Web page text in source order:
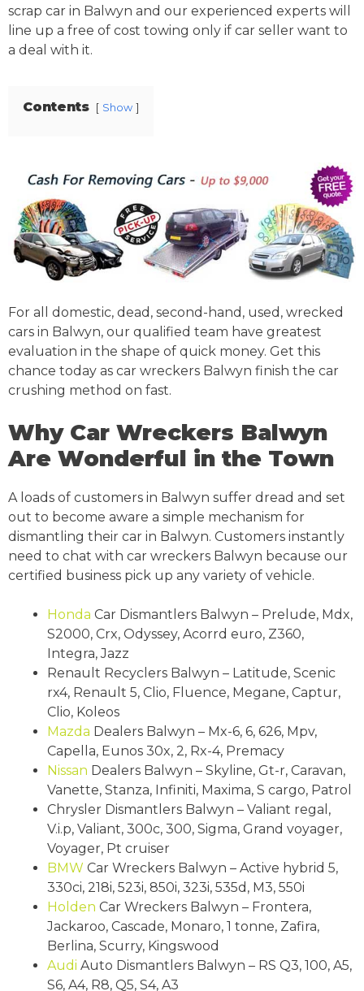
scrap car in Balwyn and our experienced experts will
line up a free of cost towing only if car seller want to
a deal with it.
Contents Show
For all domestic, dead, second-hand, used, wrecked
cars in Balwyn, our qualified team have greatest
evaluation in the shape of quick money. Get this
chance today as car wreckers Balwyn finish the car
crushing method on fast.
Why Car Wreckers Balwyn
Are Wonderful in the Town
A loads of customers in Balwyn suffer dread and set
out to become aware a simple mechanism for
dismantling their car in Balwyn. Customers instantly
need to chat with car wreckers Balwyn because our
certified business pick up any variety of vehicle.
Honda Car Dismantlers Balwyn – Prelude, Mdx,
S2000, Crx, Odyssey, Acorrd euro, Z360,
Integra, Jazz
Renault Recyclers Balwyn – Latitude, Scenic
rx4, Renault 5, Clio, Fluence, Megane, Captur,
Clio, Koleos
Mazda Dealers Balwyn – Mx-6, 6, 626, Mpv,
Capella, Eunos 30x, 2, Rx-4, Premacy
Nissan Dealers Balwyn – Skyline, Gt-r, Caravan,
Vanette, Stanza, Infiniti, Maxima, S cargo, Patrol
Chrysler Dismantlers Balwyn – Valiant regal,
V.i.p, Valiant, 300c, 300, Sigma, Grand voyager,
Voyager, Pt cruiser
BMW Car Wreckers Balwyn – Active hybrid 5,
330ci, 218i, 523i, 850i, 323i, 535d, M3, 550i
Holden Car Wreckers Balwyn – Frontera,
Jackaroo, Cascade, Monaro, 1 tonne, Zafira,
Berlina, Scurry, Kingswood
Audi Auto Dismantlers Balwyn – RS Q3, 100, A5,
S6, A4, R8, Q5, S4, A3